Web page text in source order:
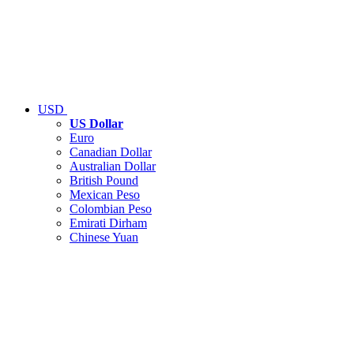
USD
US Dollar
Euro
Canadian Dollar
Australian Dollar
British Pound
Mexican Peso
Colombian Peso
Emirati Dirham
Chinese Yuan